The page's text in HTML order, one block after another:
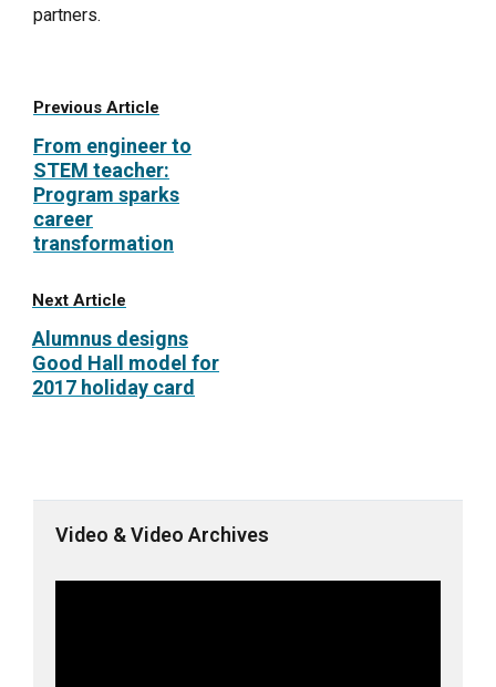
partners.
Previous Article
From engineer to
STEM teacher:
Program sparks
career
transformation
Next Article
Alumnus designs
Good Hall model for
2017 holiday card
Video & Video Archives